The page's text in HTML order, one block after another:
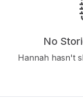
No
Hannah hasn't